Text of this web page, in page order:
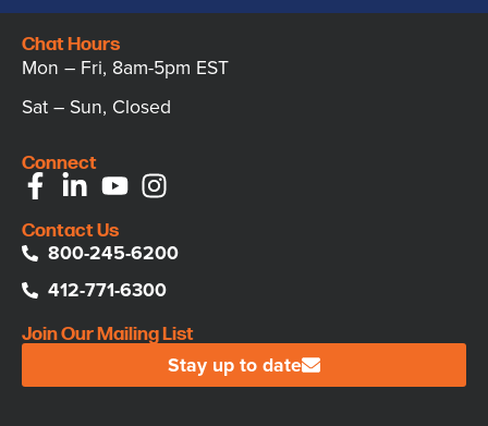
Chat Hours
Mon – Fri, 8am-5pm EST
Sat – Sun, Closed
Connect
Contact Us
800-245-6200
412-771-6300
Join Our Mailing List
Stay up to date